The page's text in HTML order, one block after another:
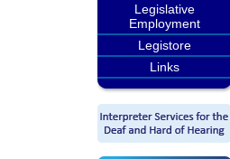
Legislative
Employment
Legistore
Links